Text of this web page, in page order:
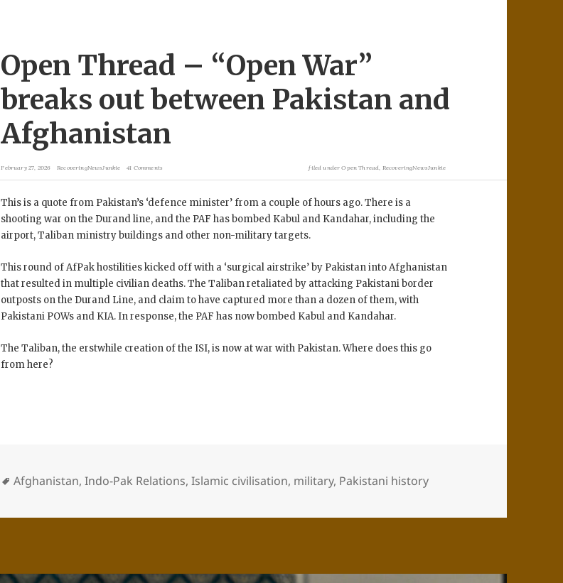
Open Thread – “Open War”
breaks out between Pakistan and
Afghanistan
February 27, 2026 RecoveringNewsJunkie 41 Comments filed underOpen Thread, RecoveringNewsJunkie
This is a quote from Pakistan’s ‘defence minister’ from a couple of hours ago. There is a
shooting war on the Durand line, and the PAF has bombed Kabul and Kandahar, including the
airport, Taliban ministry buildings and other non-military targets.
This round of AfPak hostilities kicked off with a ‘surgical airstrike’ by Pakistan into Afghanistan
that resulted in multiple civilian deaths. The Taliban retaliated by attacking Pakistani border
outposts on the Durand Line, and claim to have captured more than a dozen of them, with
Pakistani POWs and KIA. In response, the PAF has now bombed Kabul and Kandahar.
The Taliban, the erstwhile creation of the ISI, is now at war with Pakistan. Where does this go
from here?
Afghanistan,Indo-Pak Relations,Islamic civilisation, military, Pakistani history